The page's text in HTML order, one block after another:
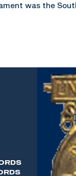
was the
bolstered
Kentucky. He
with all
II erupted and
become the
a Sgt. Major
accepted the